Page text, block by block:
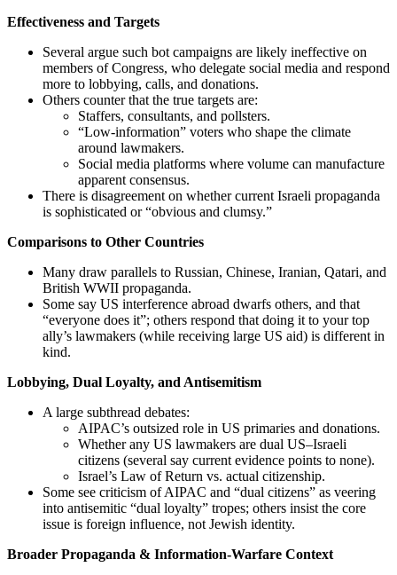
Effectiveness and Targets
Several argue such bot campaigns are likely ineffective on
members of Congress, who delegate social media and respond
more to lobbying, calls, and donations.
Others counter that the true targets are:
Staffers, consultants, and pollsters.
“Low-information” voters who shape the climate
around lawmakers.
Social media platforms where volume can manufacture
apparent consensus.
There is disagreement on whether current Israeli propaganda
is sophisticated or “obvious and clumsy.”
Comparisons to Other Countries
Many draw parallels to Russian, Chinese, Iranian, Qatari, and
British WWII propaganda.
Some say US interference abroad dwarfs others, and that
“everyone does it”; others respond that doing it to your top
ally’s lawmakers (while receiving large US aid) is different in
kind.
Lobbying, Dual Loyalty, and Antisemitism
A large subthread debates:
AIPAC’s outsized role in US primaries and donations.
Whether any US lawmakers are dual US–Israeli
citizens (several say current evidence points to none).
Israel’s Law of Return vs. actual citizenship.
Some see criticism of AIPAC and “dual citizens” as veering
into antisemitic “dual loyalty” tropes; others insist the core
issue is foreign influence, not Jewish identity.
Broader Propaganda & Information-Warfare Context